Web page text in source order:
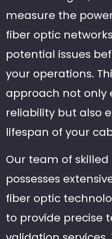
measure the
fiber optic
potential issues
your operations.
approach not only
reliability but also
lifespan of your
Our team of
possesses
fiber optic
to provide precise